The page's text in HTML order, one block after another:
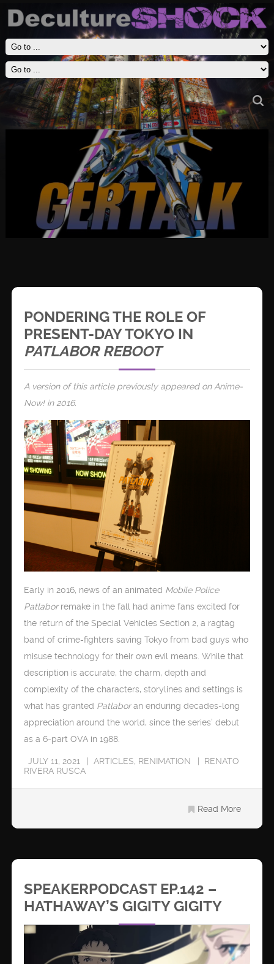
PONDERING THE ROLE OF
PRESENT-DAY TOKYO IN
PATLABOR REBOOT
A version of this article previously appeared on Anime-
Now! in 2016.
Early in 2016, news of an animated Mobile Police
Patlaborremake in the fall had anime fans excited for
the return of the Special Vehicles Section 2, a ragtag
band of crime-fighters saving Tokyo from bad guys who
misuse technology for their own evil means. While that
description is accurate, the charm, depth and
complexity of the characters, storylines and settings is
what has granted Patlaboran enduring decades-long
appreciation around the world, since the series’ debut
as a 6-part OVA in 1988.
JULY 11, 2021 ARTICLES, RENIMATION
RENATO
RIVERA RUSCA
Read More
SPEAKERPODCAST EP.142 –
HATHAWAY’S GIGITY GIGITY